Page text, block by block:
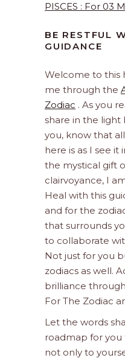
PISCES : For 03
BE RESTFUL
GUIDANCE
Welcome to this
me through the
Zodiac . As you
share in the
you, know that
here is as I see it
the mystical gift
clairvoyance, I
Heal with this
and for the
that surrounds
to collaborate
Not just for you
zodiacs as well.
brilliance
For The Zodiac
Let the words
roadmap for
not only to